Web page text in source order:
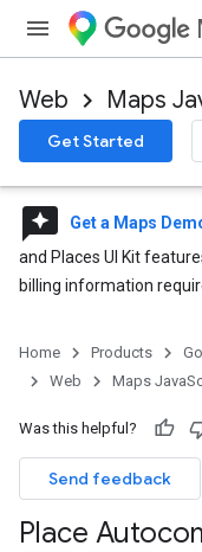
Web Maps
Get Started
reviews Get a Maps
and Places UI Kit
billing information
Home Products
Web
Maps
Was this helpful?
Send feedback
Place